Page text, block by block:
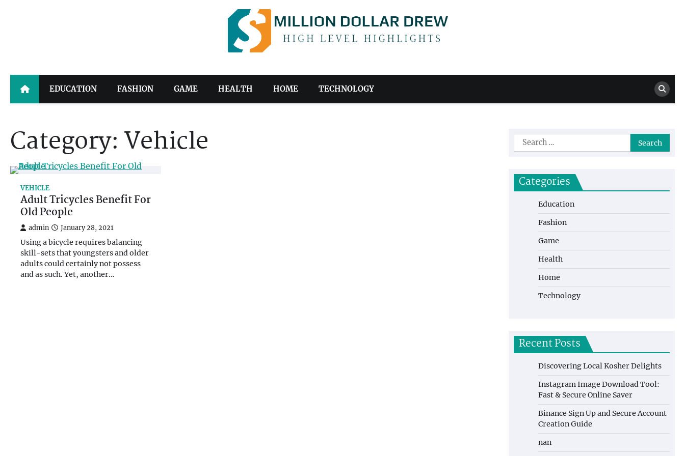
Drew
EDUCATION FASHION GAME HEALTH HOME TECHNOLOGY
Category:Vehicle
VEHICLE
Adult Tricycles Benefit For
Old People
admin January 28, 2021
Using a bicycle requires balancing
skill-sets that youngsters and older
adults could certainly not possess
and as such. Yet, another…
Search
for:
Categories
Education
Fashion
Game
Health
Home
Technology
Recent Posts
Discovering Local Kosher Delights
Instagram Image Download Tool:
Fast & Secure Online Saver
Binance Sign Up and Secure Account
Creation Guide
nan